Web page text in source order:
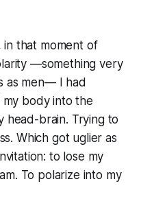
that moment of
—something very
as men— I had
body into the
head-brain. Trying to
Which got uglier as
to lose my
To polarize into my